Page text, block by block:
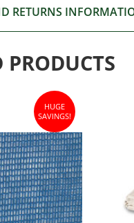
RETURNS
PRODUCTS
HUGE
SAVINGS!